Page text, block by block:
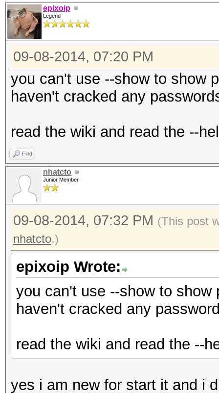
epixoip
Legend
09-08-2014, 07:20 PM
you can't use --show to show
haven't cracked any
read the wiki and read the --
Find
nhatcto
Junior Member
09-08-2014, 07:32 PM (This post
nhatcto.)
epixoip Wrote:
you can't use --show to
haven't cracked any
read the wiki and read the --
yes i am new for start it and i